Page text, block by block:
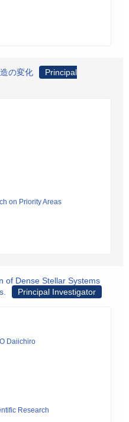
の変化
Principal
on Priority Areas
of Dense Stellar Systems
Principal Investigator
Daiichiro
Research